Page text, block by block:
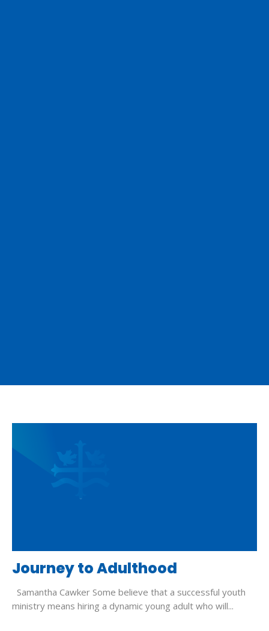
Journey to Adulthood
Samantha Cawker Some believe that a successful youth
ministry means hiring a dynamic young adult who will...